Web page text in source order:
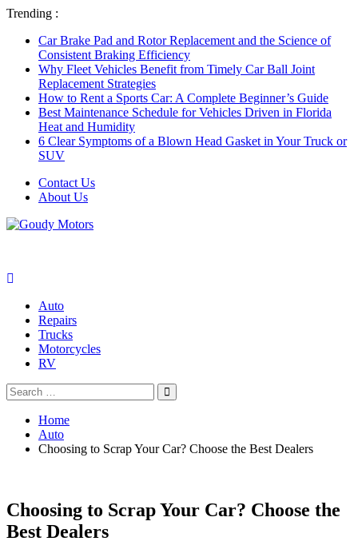
Trending :
Car Brake Pad and Rotor Replacement and the Science of
Consistent Braking Efficiency
Why Fleet Vehicles Benefit from Timely Car Ball Joint
Replacement Strategies
How to Rent a Sports Car: A Complete Beginner’s Guide
Best Maintenance Schedule for Vehicles Driven in Florida
Heat and Humidity
6 Clear Symptoms of a Blown Head Gasket in Your Truck or
SUV
Contact Us
About Us
Auto
Repairs
Trucks
Motorcycles
RV
Search
for:
Search
Home
Auto
Choosing to Scrap Your Car? Choose the Best Dealers
Choosing to Scrap Your Car? Choose the
Best Dealers